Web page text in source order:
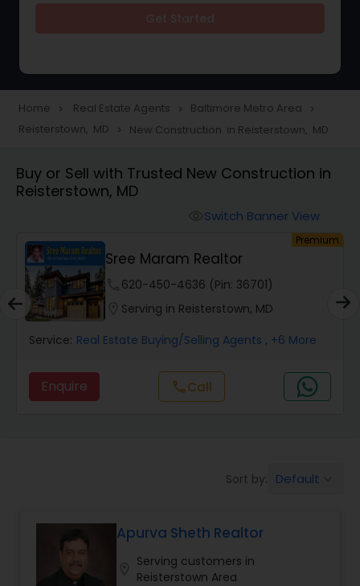
Townhouses Realtor
Farms & Ranches Realtor
Mobile Homes Realtor
Real Estate Investors
Real Estate Commercial Agents
Buyers Agents
Home navigate_next Real Estate Agents navigate_next Baltimore Metro Area navigate_next
Reisterstown, MD navigate_next New Construction in Reisterstown, MD
Buy or Sell with Trusted New Construction in
Reisterstown, MD
Switch Banner View
Premium
Sree Maram Realtor
620-450-4636 (Pin: 36701)
Serving in Reisterstown, MD
Service: Real Estate Buying/Selling Agents , +6 More
Enquire callCall
Sort by: Default
Apurva Sheth Realtor
Serving customers in
Reisterstown Area